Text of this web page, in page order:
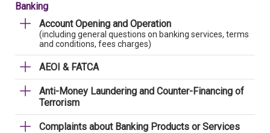
Banking
Account Opening and Operation
(including general questions on banking services, terms
and conditions, fees charges)
AEOI & FATCA
Anti-Money Laundering and Counter-Financing of
Terrorism
Complaints about Banking Products or Services